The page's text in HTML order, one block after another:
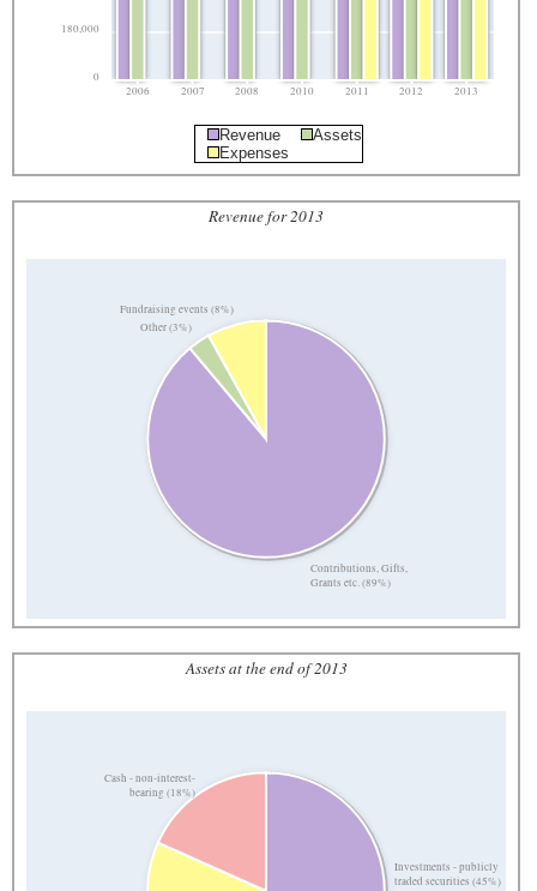
0
180,000
2006 2007 2008 2010 2011 2012 2013
Revenue
Assets
Expenses
Revenue for 2013
Contributions, Gifts,
Grants etc. (89%)
Other (3%)
Fundraising events (8%)
Assets at the end of 2013
Investments - publicly
traded securities (45%)
Cash - non-interest-
bearing (18%)